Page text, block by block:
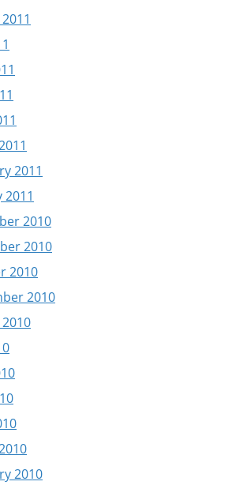
2011
2011
2010
2010
2010
2010
2010